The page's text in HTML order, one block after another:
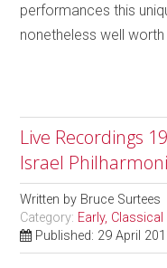
performances this
nonetheless well worth
Live Recordings
Israel
Written by Bruce Surtees
Category: Early,
Published: 29 April